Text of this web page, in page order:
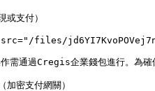
支付）
files/
作需通過Cregis企業錢包進行。為
密支付網關）